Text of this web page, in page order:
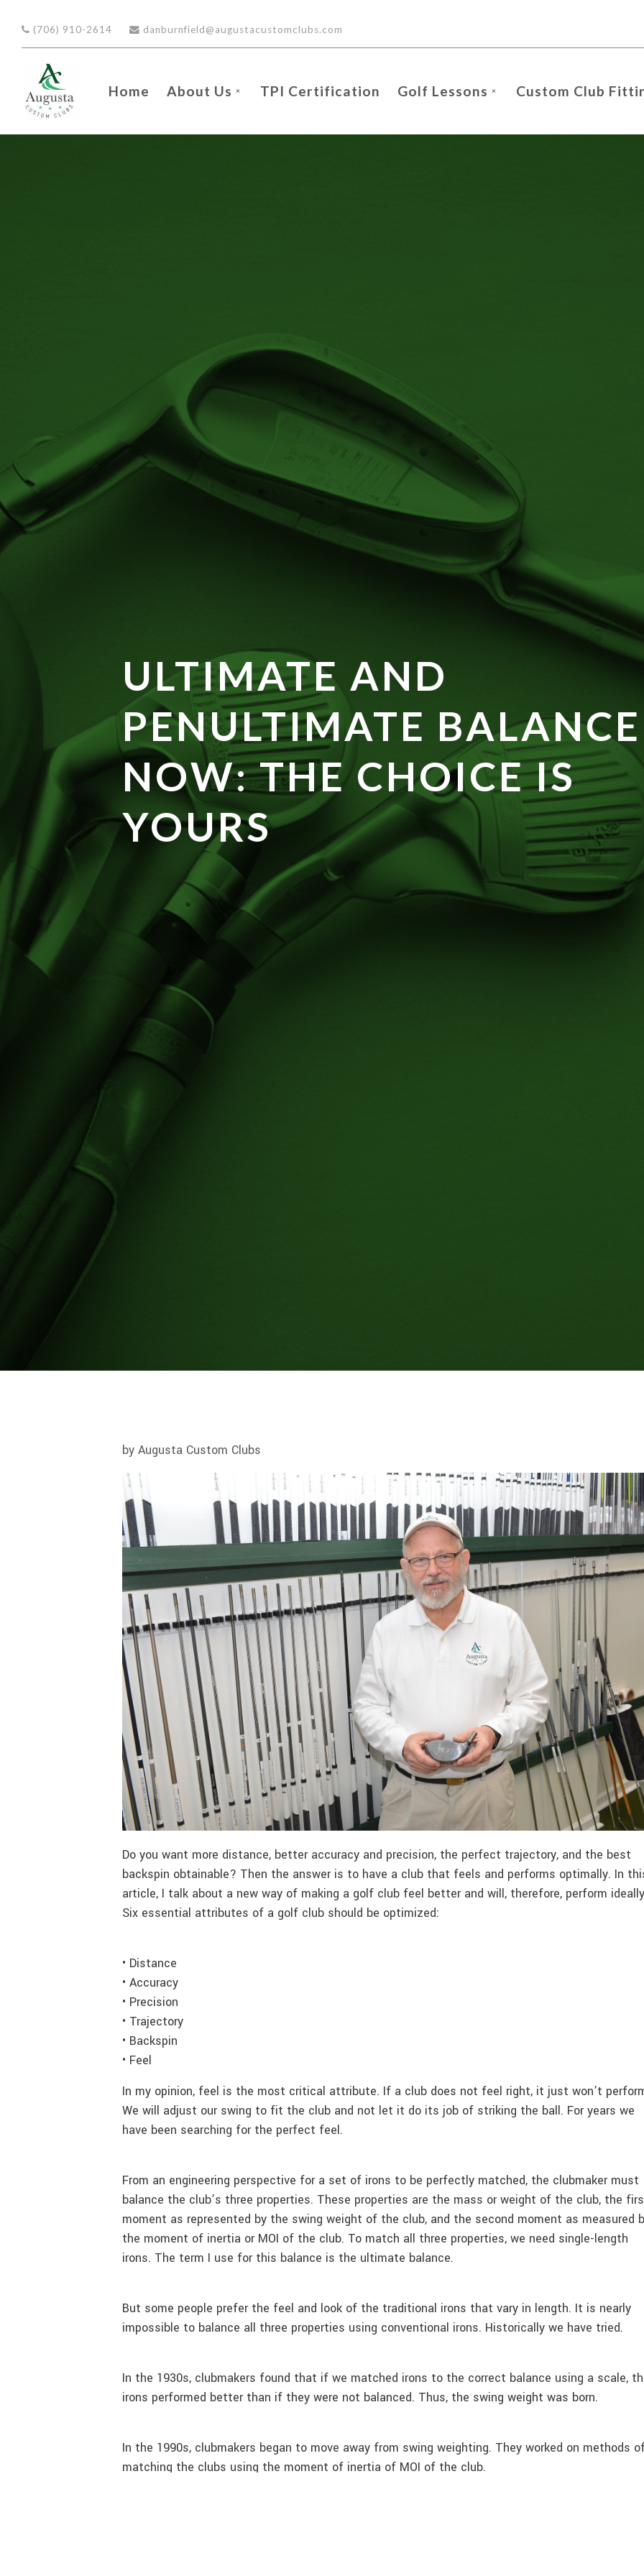
(706) 910-2614 danburnfield@augustacustomclubs.com
Home About Us TPI Certification Golf Lessons Custom Club
ULTIMATE AND
PENULTIMATE BALANCE
NOW: THE CHOICE IS
YOURS
by Augusta Custom Clubs
Do you want more distance, better accuracy and precision, the perfect trajectory, and the best
backspin obtainable? Then the answer is to have a club that feels and performs optimally. In
article, I talk about a new way of making a golf club feel better and will, therefore, perform
Six essential attributes of a golf club should be optimized:
• Distance
• Accuracy
• Precision
• Trajectory
• Backspin
• Feel
In my opinion, feel is the most critical attribute. If a club does not feel right, it just won’t
We will adjust our swing to fit the club and not let it do its job of striking the ball. For years we
have been searching for the perfect feel.
From an engineering perspective for a set of irons to be perfectly matched, the clubmaker must
balance the club’s three properties. These properties are the mass or weight of the club, the
moment as represented by the swing weight of the club, and the second moment as measured
the moment of inertia or MOI of the club. To match all three properties, we need single-length
irons. The term I use for this balance is the ultimate balance.
But some people prefer the feel and look of the traditional irons that vary in length. It is nearly
impossible to balance all three properties using conventional irons. Historically we have tried.
In the 1930s, clubmakers found that if we matched irons to the correct balance using a scale,
irons performed better than if they were not balanced. Thus, the swing weight was born.
In the 1990s, clubmakers began to move away from swing weighting. They worked on methods
matching the clubs using the moment of inertia of MOI of the club.